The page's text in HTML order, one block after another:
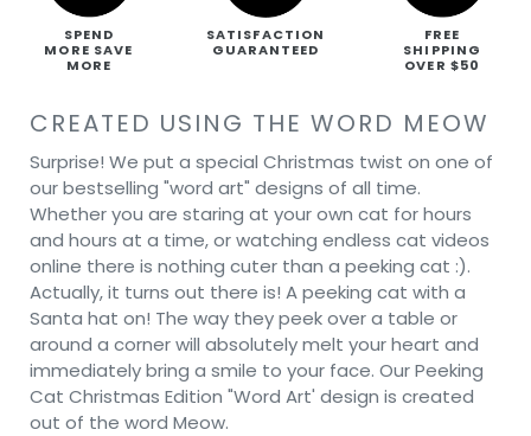
SPEND
MORE SAVE
MORE
SATISFACTION
GUARANTEED
FREE
SHIPPING
OVER $50
CREATED USING THE WORD MEOW
Surprise! We put a special Christmas twist on one of
our bestselling "word art" designs of all time.
Whether you are staring at your own cat for hours
and hours at a time, or watching endless cat videos
online there is nothing cuter than a peeking cat :).
Actually, it turns out there is! A peeking cat with a
Santa hat on! The way they peek over a table or
around a corner will absolutely melt your heart and
immediately bring a smile to your face. Our Peeking
Cat Christmas Edition "Word Art' design is created
out of the word Meow.